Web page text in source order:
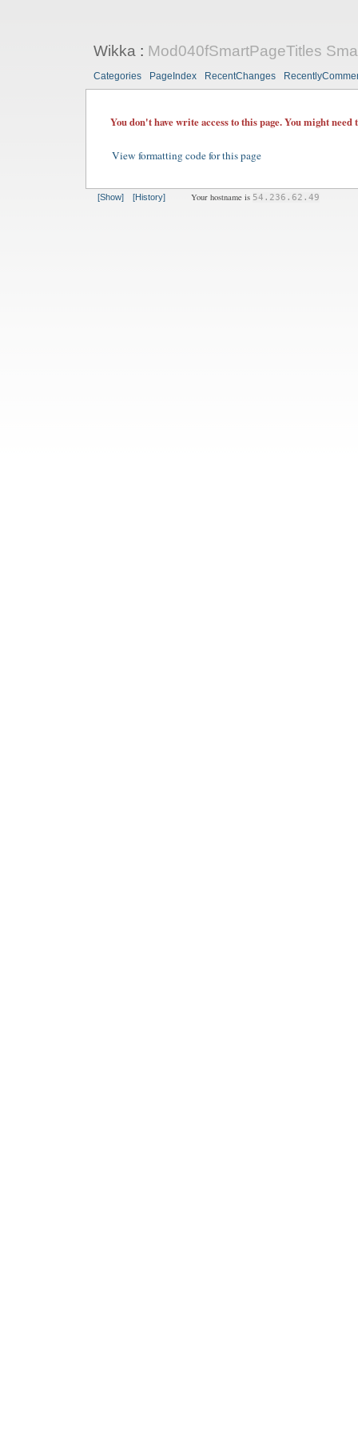
Wikka: Mod040fSmartPageTitles
Categories PageIndex RecentChanges
You don't have write access to this page. You might need
View formatting code for this page
[Show] [History] Your hostname is 54.236.62.49